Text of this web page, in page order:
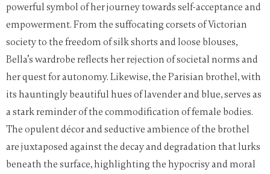
powerful symbol of her journey towards self-acceptance and
empowerment. From the suffocating corsets of Victorian
society to the freedom of silk shorts and loose blouses,
Bella’s wardrobe reflects her rejection of societal norms and
her quest for autonomy. Likewise, the Parisian brothel, with
its hauntingly beautiful hues of lavender and blue, serves as
a stark reminder of the commodification of female bodies.
The opulent décor and seductive ambience of the brothel
are juxtaposed against the decay and degradation that lurks
beneath the surface, highlighting the hypocrisy and moral